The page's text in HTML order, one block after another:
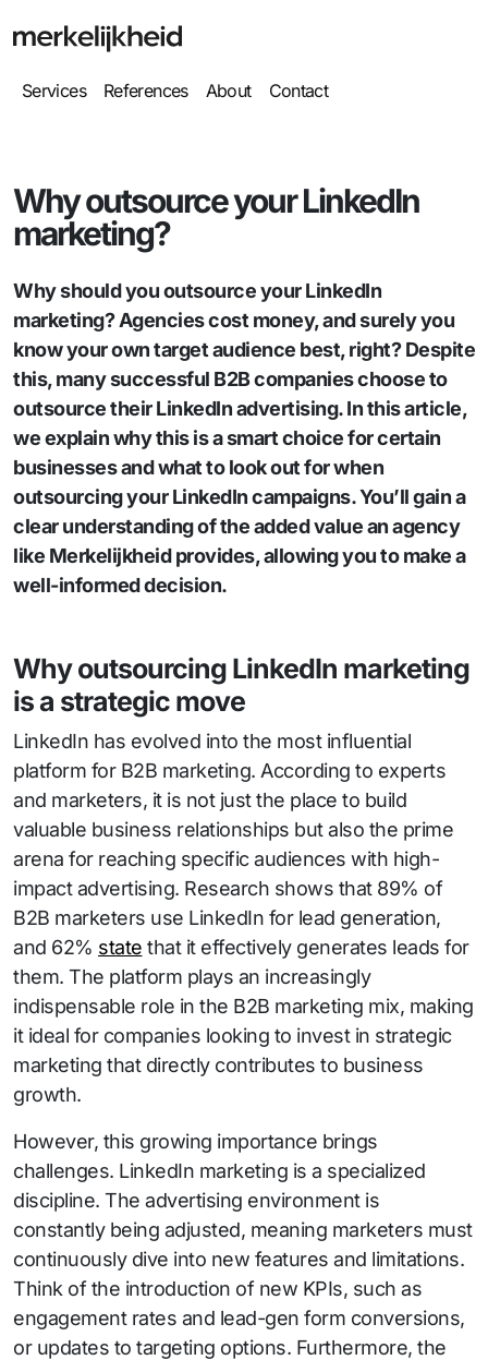
Services References About Contact
Why outsource your LinkedIn
marketing?
Why should you outsource your LinkedIn
marketing? Agencies cost money, and surely you
know your own target audience best, right? Despite
this, many successful B2B companies choose to
outsource their LinkedIn advertising. In this article,
we explain why this is a smart choice for certain
businesses and what to look out for when
outsourcing your LinkedIn campaigns. You’ll gain a
clear understanding of the added value an agency
like Merkelijkheid provides, allowing you to make a
well-informed decision.
Why outsourcing LinkedIn marketing
is a strategic move
LinkedIn has evolved into the most influential
platform for B2B marketing. According to experts
and marketers, it is not just the place to build
valuable business relationships but also the prime
arena for reaching specific audiences with high-
impact advertising. Research shows that 89% of
B2B marketers use LinkedIn for lead generation,
and 62% state that it effectively generates leads for
them. The platform plays an increasingly
indispensable role in the B2B marketing mix, making
it ideal for companies looking to invest in strategic
marketing that directly contributes to business
growth.
However, this growing importance brings
challenges. LinkedIn marketing is a specialized
discipline. The advertising environment is
constantly being adjusted, meaning marketers must
continuously dive into new features and limitations.
Think of the introduction of new KPIs, such as
engagement rates and lead-gen form conversions,
or updates to targeting options. Furthermore, the